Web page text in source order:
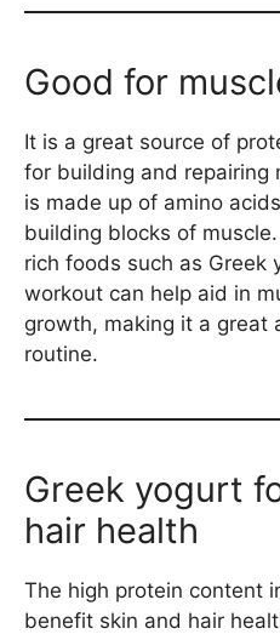
Good for
It is a great source of
for building and repairing
is made up of amino
building blocks of
rich foods such as Greek
workout can help aid in
growth, making it a great
routine.
Greek yogurt
hair health
The high protein content
benefit skin and hair